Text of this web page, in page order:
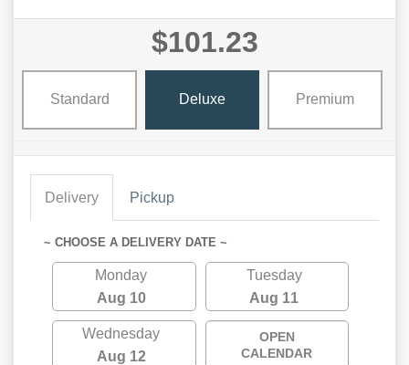
$101.23
Standard Deluxe Premium
Delivery Pickup
~ CHOOSE A DELIVERY DATE ~
Monday
Aug 10
Tuesday
Aug 11
Wednesday
Aug 12
OPEN
CALENDAR